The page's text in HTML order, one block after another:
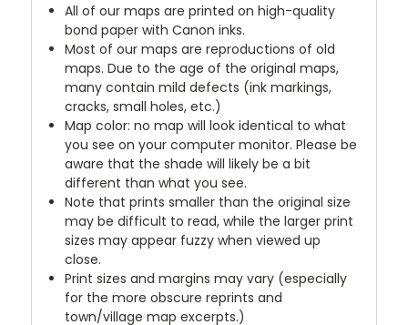
All of our maps are printed on high-quality
bond paper with Canon inks.
Most of our maps are reproductions of old
maps. Due to the age of the original maps,
many contain mild defects (ink markings,
cracks, small holes, etc.)
Map color: no map will look identical to what
you see on your computer monitor. Please be
aware that the shade will likely be a bit
different than what you see.
Note that prints smaller than the original size
may be difficult to read, while the larger print
sizes may appear fuzzy when viewed up
close.
Print sizes and margins may vary (especially
for the more obscure reprints and
town/village map excerpts.)